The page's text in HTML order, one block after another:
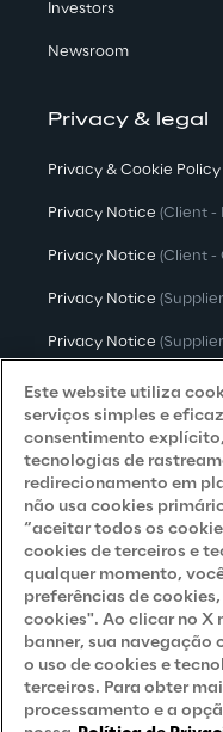
Investors
Newsroom
Privacy & legal
Privacy & Cookie Policy
Privacy Notice (Client -
Privacy Notice (Client -
Privacy Notice
Privacy Notice
Privacy Notice
Privacy Notice
Privacy Notice
Accessibility Statement
Careers
Contacts
Este website utiliza
serviços simples e
consentimento
tecnologias de
redirecionamento em
não usa cookies
“aceitar todos os
cookies de terceiros e
qualquer momento,
preferências de
cookies". Ao clicar no X
banner, sua navegação
o uso de cookies e
terceiros. Para obter
processamento e a